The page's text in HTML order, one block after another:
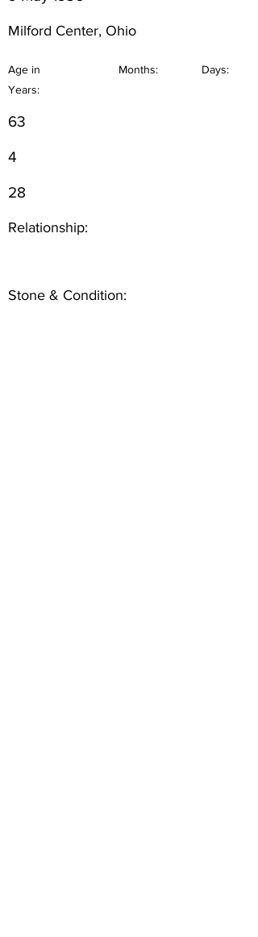
Milford Center, Ohio
Age in
Years:
Months: Days:
63
4
28
Relationship:
Stone & Condition: